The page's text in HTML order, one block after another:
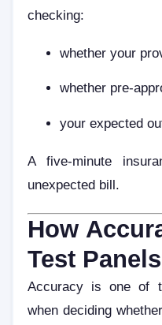
checking:
whether your
whether pre-
your expected
A five-minute
unexpected bill.
How
Test
Accuracy is one of
when deciding